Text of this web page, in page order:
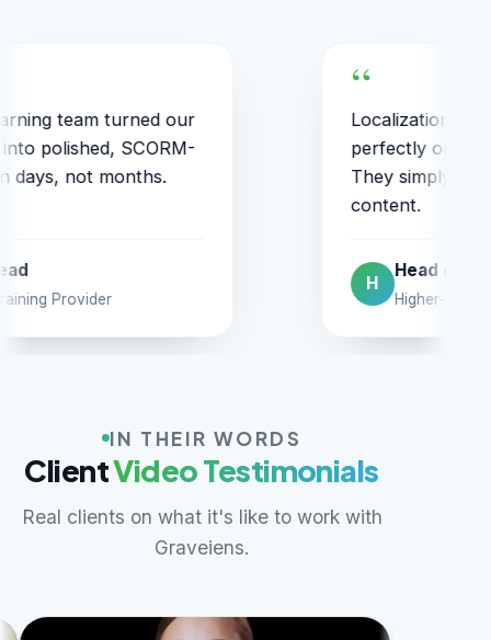
into six languages stayed
on-brand and on-schedule.
understand education
of Digital
Ed Courseware Firm
They
on the
items
IN THEIR WORDS
ClientVideo Testimonials
Real clients on what it's like to work with
Graveiens.